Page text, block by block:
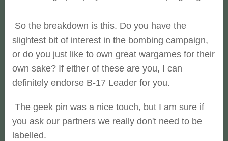
So the breakdown is this. Do you have the
slightest bit of interest in the bombing campaign,
or do you just like to own great wargames for their
own sake? If either of these are you, I can
definitely endorse B-17 Leader for you.
The geek pin was a nice touch, but I am sure if
you ask our partners we really don't need to be
labelled.